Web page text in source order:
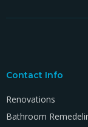
Contact Info
Renovations
Bathroom